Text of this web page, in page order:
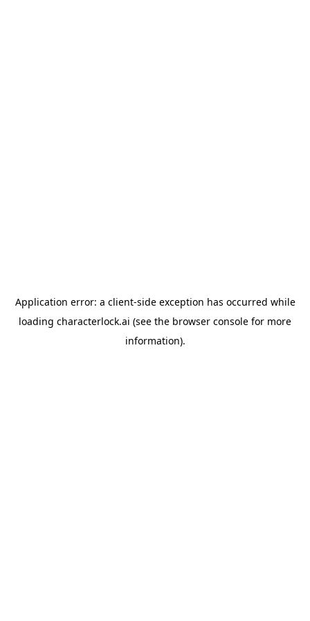
Application error: a client-side exception has occurred while
loading characterlock.ai (see the browser console for more
information).